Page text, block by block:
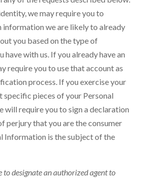
we may require you to
information we are likely to already
you based on the type of
have with us. If you already have an
require you to use that account as
process. If you exercise your
specific pieces of your Personal
will require you to sign a declaration
perjury that you are the consumer
Information is the subject of the
designate an authorized agent to